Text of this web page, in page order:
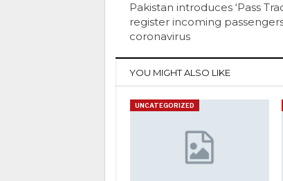
Pakistan introduces ‘Pass
register incoming
coronavirus
YOU MIGHT ALSO LIKE
UNCATEGORIZED